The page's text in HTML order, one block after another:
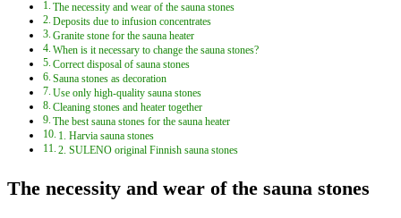
The necessity and wear of the sauna stones
Deposits due to infusion concentrates
Granite stone for the sauna heater
When is it necessary to change the sauna stones?
Correct disposal of sauna stones
Sauna stones as decoration
Use only high-quality sauna stones
Cleaning stones and heater together
The best sauna stones for the sauna heater
1. Harvia sauna stones
2. SULENO original Finnish sauna stones
The necessity and wear of the sauna stones